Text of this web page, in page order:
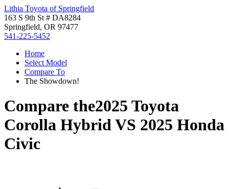
Lithia Toyota of Springfield
163 S 9th St # DA8284
Springfield, OR 97477
541-225-5452
Home
Select Model
Compare To
The Showdown!
Compare the2025 Toyota
Corolla HybridVS 2025 Honda
Civic